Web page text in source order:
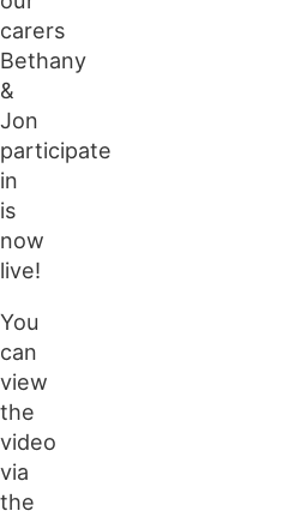
carers
Bethany
&
Jon
participate
in
is
now
live!
You
can
view
the
video
via
the